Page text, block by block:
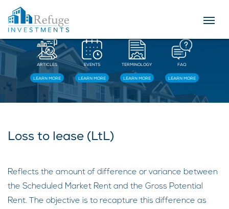
ARTICLES
LEARN MORE
EVENTS
LEARN MORE
TERMINOLOGY
LEARN MORE
FAQ
LEARN MORE
Loss to lease (LtL)
Reflects the amount of difference or variance between
the Scheduled Market Rent and the Gross Potential
Rent. The objective is to recapture this difference as